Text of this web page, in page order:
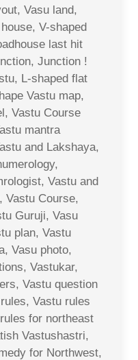
Vasu land,
V-shaped
last hit
Junction !
L-shaped flat
Vastu map,
Vastu Course
mantra
and Lakshaya,
Vastu and
Vastu Course,
Guruji, Vasu
plan, Vastu
Vasu photo,
Vastukar,
Vastu question
Vastu rules
for northeast
Vastushastri,
for Northwest,